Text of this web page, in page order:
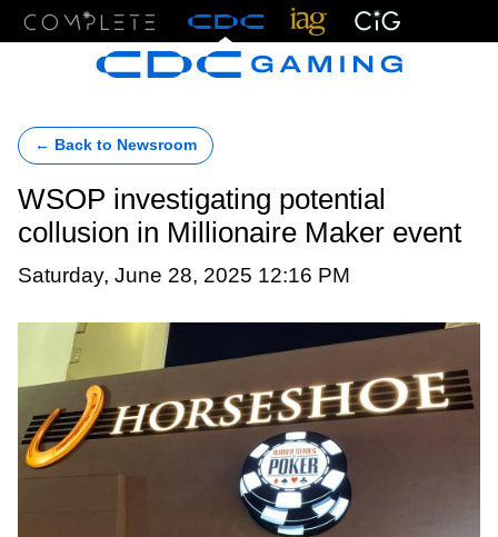
← Back to Newsroom
WSOP investigating potential
collusion in Millionaire Maker event
Saturday, June 28, 2025 12:16 PM